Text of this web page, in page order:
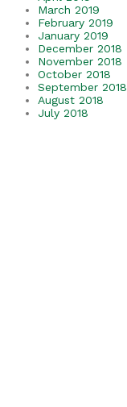
March 2019
February 2019
January 2019
December 2018
November 2018
October 2018
September 2018
August 2018
July 2018